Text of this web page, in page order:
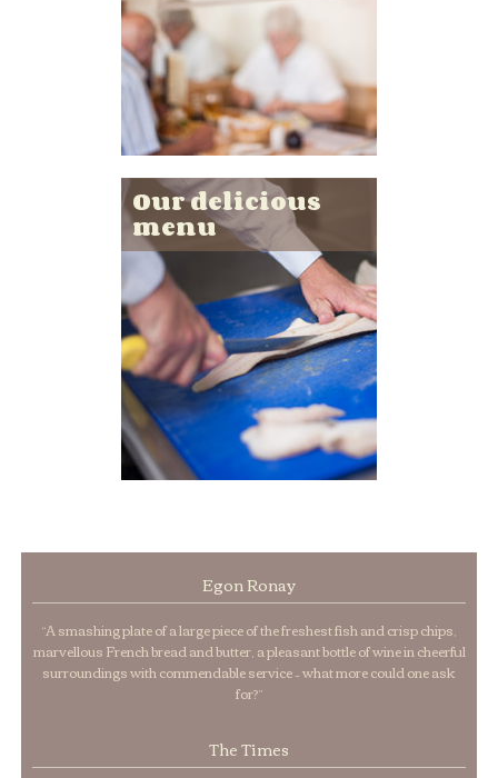
Our delicious
menu
Egon Ronay
“A smashing plate of a large piece of the freshest fish and crisp chips,
marvellous French bread and butter, a pleasant bottle of wine in cheerful
surroundings with commendable service – what more could one ask
for?”
The Times